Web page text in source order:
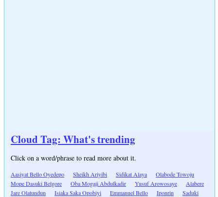
Cloud Tag: What's trending
Click on a word/phrase to read more about it.
Aasiyat Bello Oyedepo Sheikh Ariyibi Sidikat Alaya
Olabode Towoju
Mope Dasuki Belgore
Oba Mogaji Abdulkadir Yusuf Arowosaye
Alabere
Jare Olatundun
Isiaka Saka Opobiyi Emmanuel Bello Iponrin
Saduki